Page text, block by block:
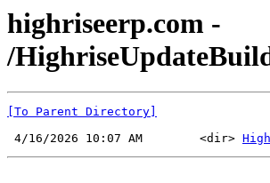
highriseerp.com -
/
[To Parent Directory]
4/16/2026 10:07 AM        <dir>